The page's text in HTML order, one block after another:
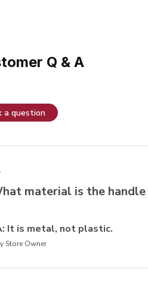
Q & A
a question
material is the
It is metal, not plastic.
Store Owner